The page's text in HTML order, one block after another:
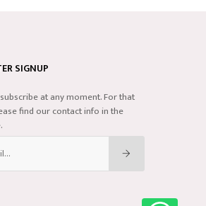
SIGNUP
at any moment. For that
find our contact info in the